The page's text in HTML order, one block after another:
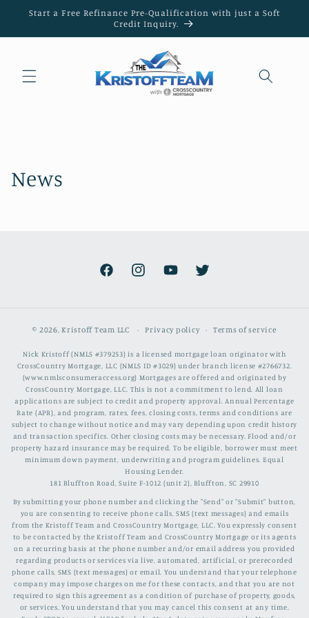
Skip to
Start a Free Refinance Pre-Qualification with just a Soft
Credit Inquiry.
News
FacebookInstagramYouTubeTwitter
© 2026,Kristoff Team LLC Privacy policy Terms of service
Nick Kristoff (NMLS #379253) is a licensed mortgage loan originator with
CrossCountry Mortgage, LLC (NMLS ID #3029) under branch license #2766732.
(www.nmlsconsumeraccess.org) Mortgages are offered and originated by
CrossCountry Mortgage, LLC. This is not a commitment to lend. All loan
applications are subject to credit and property approval. Annual Percentage
Rate (APR), and program, rates, fees, closing costs, terms and conditions are
subject to change without notice and may vary depending upon credit history
and transaction specifics. Other closing costs may be necessary. Flood and/or
property hazard insurance may be required. To be eligible, borrower must meet
minimum down payment, underwriting and program guidelines. Equal
Housing Lender.
181 Bluffton Road, Suite F-1012 (unit 2), Bluffton, SC 29910
By submitting your phone number and clicking the "Send" or "Submit" button,
you are consenting to receive phone calls, SMS (text messages) and emails
from the Kristoff Team and CrossCountry Mortgage, LLC. You expressly consent
to be contacted by the Kristoff Team and CrossCountry Mortgage or its agents
on a recurring basis at the phone number and/or email address you provided
regarding products or services via live, automated, artificial, or prerecorded
phone calls, SMS (text messages) or email. You understand that your telephone
company may impose charges on me for these contacts, and that you are not
required to sign this agreement as a condition of purchase of property, goods,
or services. You understand that you may cancel this consent at any time.